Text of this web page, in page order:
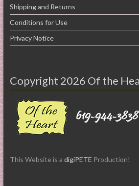
Shipping and Returns
Conditions for Use
Privacy Notice
Copyright 2026 Of the
This Website is a digiPETE Production!